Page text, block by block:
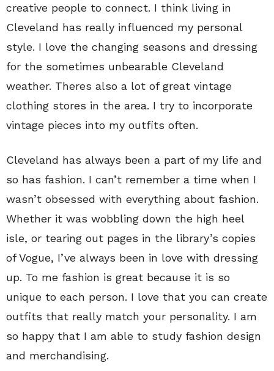
creative people to connect. I think living in
Cleveland has really influenced my personal
style. I love the changing seasons and dressing
for the sometimes unbearable Cleveland
weather. Theres also a lot of great vintage
clothing stores in the area. I try to incorporate
vintage pieces into my outfits often.
Cleveland has always been a part of my life and
so has fashion. I can’t remember a time when I
wasn’t obsessed with everything about fashion.
Whether it was wobbling down the high heel
isle, or tearing out pages in the library’s copies
of Vogue, I’ve always been in love with dressing
up. To me fashion is great because it is so
unique to each person. I love that you can create
outfits that really match your personality. I am
so happy that I am able to study fashion design
and merchandising.